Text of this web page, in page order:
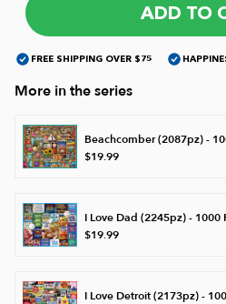
Intermediate
Beginner
Kids
ADD TO
FREE SHIPPING OVER $75
More in the series
Beachcomber (2087pz) -
$19.99
I Love Dad (2245pz) - 1000
$19.99
I Love Detroit (2173pz) -